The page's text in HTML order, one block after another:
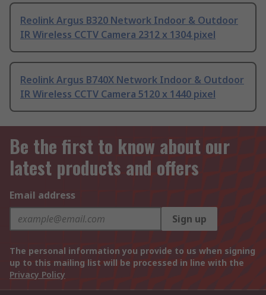
Reolink Argus B320 Network Indoor & Outdoor
IR Wireless CCTV Camera 2312 x 1304 pixel
Reolink Argus B740X Network Indoor & Outdoor
IR Wireless CCTV Camera 5120 x 1440 pixel
Be the first to know about our
latest products and offers
Email address
Sign up
The personal information you provide to us when signing
up to this mailing list will be processed in line with the
Privacy Policy